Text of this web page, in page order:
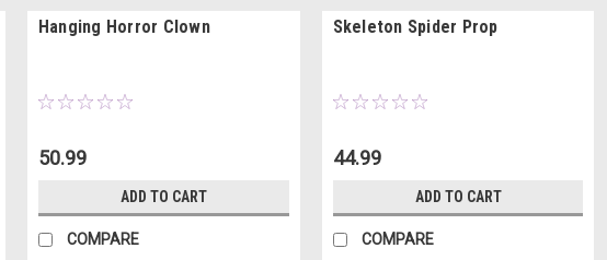
Hanging Horror Clown
50.99
ADD TO CART
COMPARE
Skeleton Spider Prop
44.99
ADD TO CART
COMPARE